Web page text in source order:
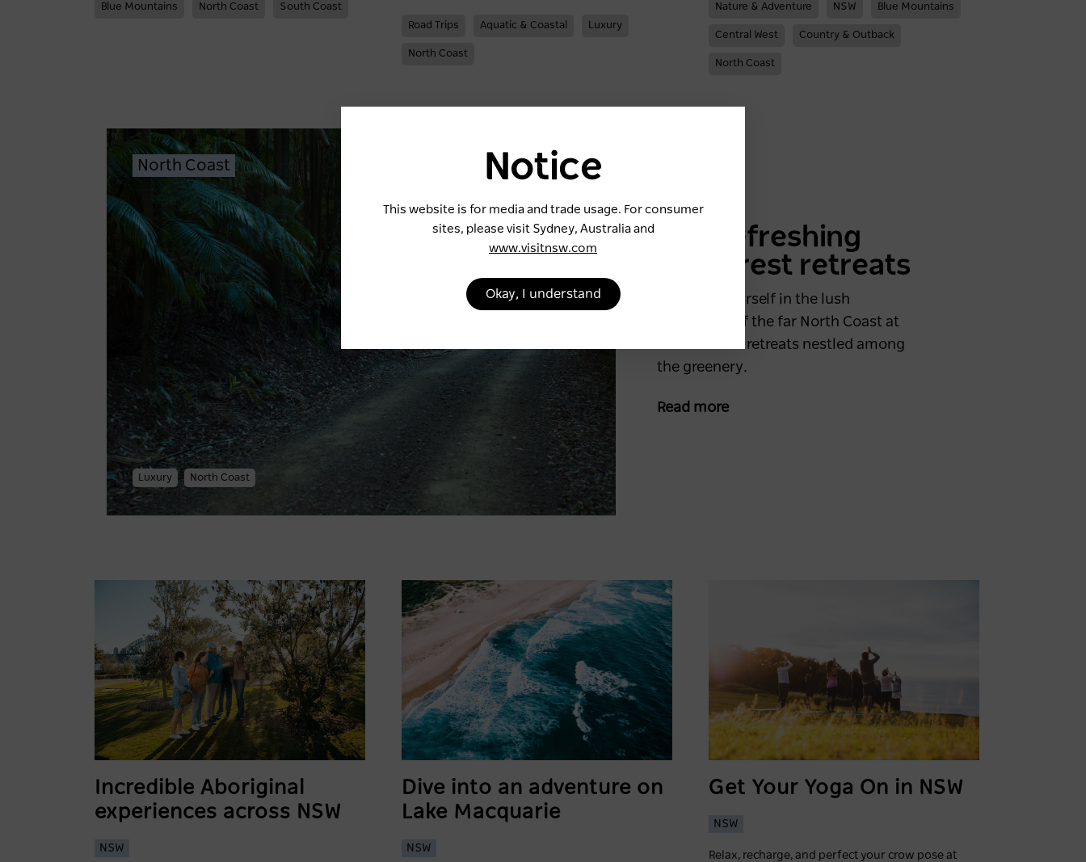
Blue Mountains North Coast South Coast
Road Trips Aquatic & Coastal Luxury
North Coast
Nature & Adventure NSW Blue Mountains
Central West Country & Outback
North Coast
North Coast
Luxury North Coast
Five refreshing
rainforest retreats
Immerse yourself in the lush
rainforests of the far North Coast at
these serene retreats nestled among
the greenery.
Read more
Incredible Aboriginal
experiences across NSW
NSW
Dive into an adventure on
Lake Macquarie
NSW
Get Your Yoga On in NSW
NSW
Relax, recharge, and perfect your crow pose at
Notice
This website is for media and trade usage. For consumer
sites, please visit Sydney, Australia and
www.visitnsw.com
Okay, I understand